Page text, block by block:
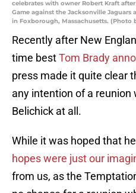
celebrates with owner Robert Kraft
Game against the Jacksonville Jaguars
in Foxborough, Massachusetts. (Photo
Recently after New
time bestTom Brady
press made it quite clear
any intention of a reunion
Belichick at all.
While it was hoped that
hopes were just our
from us, as the